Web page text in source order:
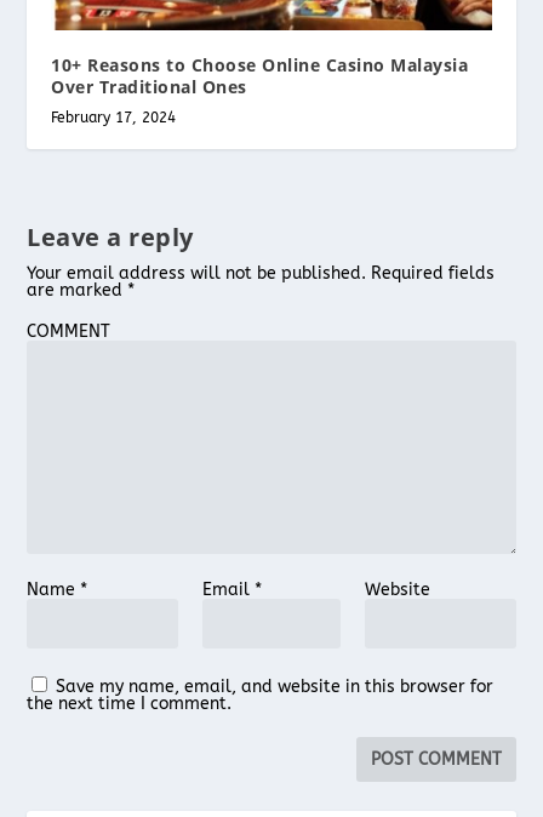
10+ Reasons to Choose Online Casino Malaysia
Over Traditional Ones
February 17, 2024
Leave a reply
Your email address will not be published. Required fields
are marked *
COMMENT
Name * Email * Website
Save my name, email, and website in this browser for
the next time I comment.